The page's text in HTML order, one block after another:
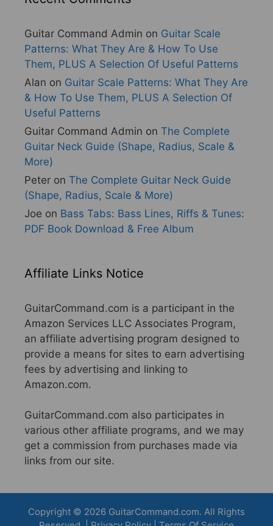
Guitar Command Admin on Guitar Scale
Patterns: What They Are & How To Use
Them, PLUS A Selection Of Useful Patterns
Alan on Guitar Scale Patterns: What They Are
& How To Use Them, PLUS A Selection Of
Useful Patterns
Guitar Command Admin on The Complete
Guitar Neck Guide (Shape, Radius, Scale &
More)
Peter on The Complete Guitar Neck Guide
(Shape, Radius, Scale & More)
Joe on Bass Tabs: Bass Lines, Riffs & Tunes:
PDF Book Download & Free Album
Affiliate Links Notice
GuitarCommand.com is a participant in the
Amazon Services LLC Associates Program,
an affiliate advertising program designed to
provide a means for sites to earn advertising
fees by advertising and linking to
Amazon.com.
GuitarCommand.com also participates in
various other affiliate programs, and we may
get a commission from purchases made via
links from our site.
Copyright © 2026 GuitarCommand.com. All Rights